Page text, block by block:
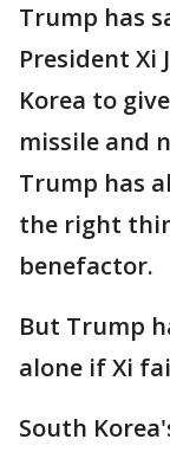
Trump has
President Xi
Korea to
missile and
Trump has
the right
benefactor.
But Trump
alone if Xi
South